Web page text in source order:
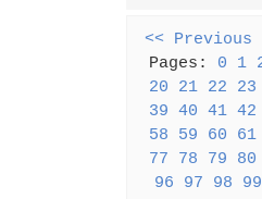
<< Previous
Pages: 0 1
20
21 22
23
39 40 41 42
58
59 60
61
77
78 79
80
96
97 98
99